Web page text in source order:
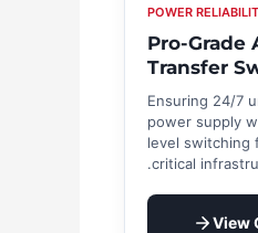
POWER
Pro-Grade
Transfer
Ensuring 24/7
power supply
level switching
critical
View